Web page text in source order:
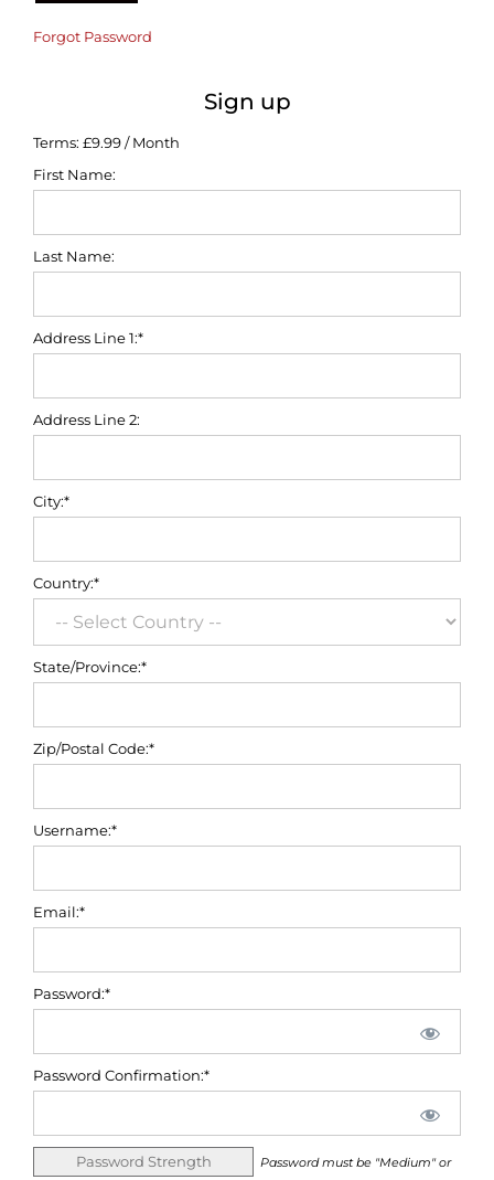
Forgot Password
Sign up
Terms: £9.99 / Month
First Name:
Last Name:
Address Line 1:*
Address Line 2:
City:*
Country:*
State/Province:*
Zip/Postal Code:*
Username:*
Email:*
Password:*
Password Confirmation:*
Password Strength
Password must be "Medium" or